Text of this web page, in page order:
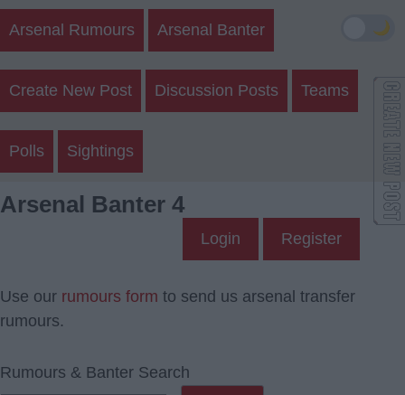
Arsenal Rumours Arsenal Banter
Create New Post Discussion Posts Teams
Polls Sightings
Arsenal Banter 4
Login Register
Use our rumours form to send us arsenal transfer
rumours.
Rumours & Banter Search
🌙